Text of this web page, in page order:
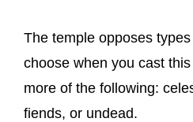
The temple opposes
choose when you cast
more of the following:
fiends, or undead.